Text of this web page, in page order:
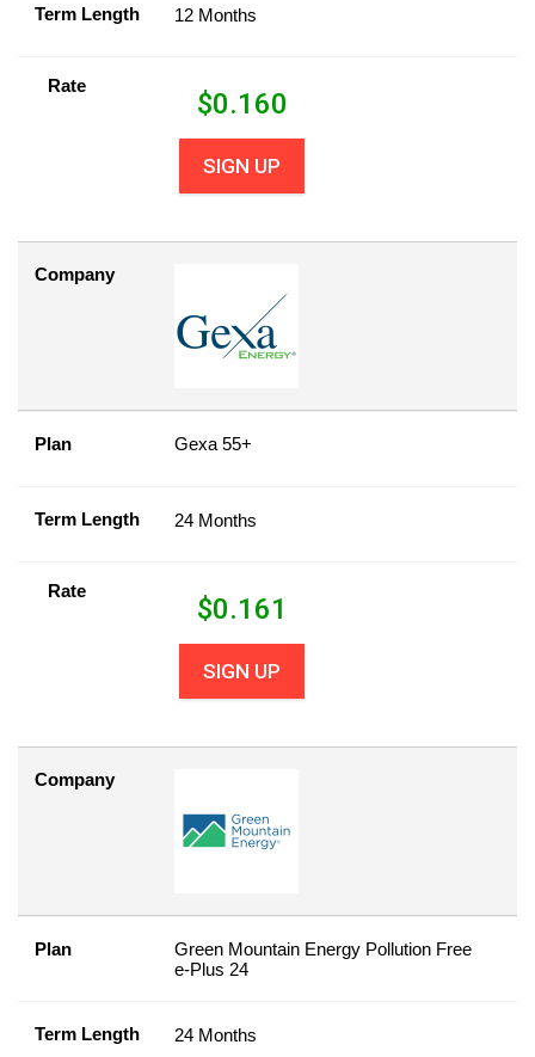
Term Length 12 Months
Rate
$0.160
SIGN UP
Company
Plan Gexa 55+
Term Length 24 Months
Rate
$0.161
SIGN UP
Company
Plan
Green Mountain Energy Pollution Free
e-Plus 24
Term Length 24 Months